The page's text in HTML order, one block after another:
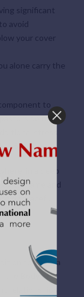
significant
avoid
your cover
alone carry the
to
do not
stress
, p 51)
in a deep
shame and
disgraceful
to being a
the Body of
relationships